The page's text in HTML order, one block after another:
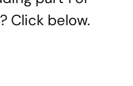
Click below.